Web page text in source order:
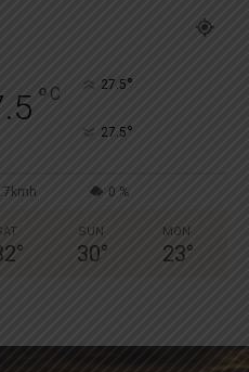
° C 27.5°
27.5°
0 %
°
SUN
30°
MON
23°